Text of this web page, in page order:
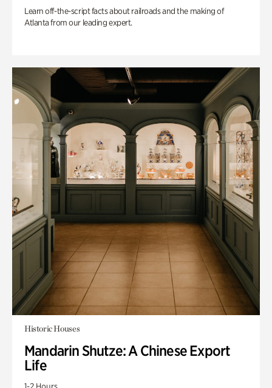
Learn off-the-script facts about railroads and the making of
Atlanta from our leading expert.
Historic Houses
Mandarin Shutze: A Chinese Export
Life